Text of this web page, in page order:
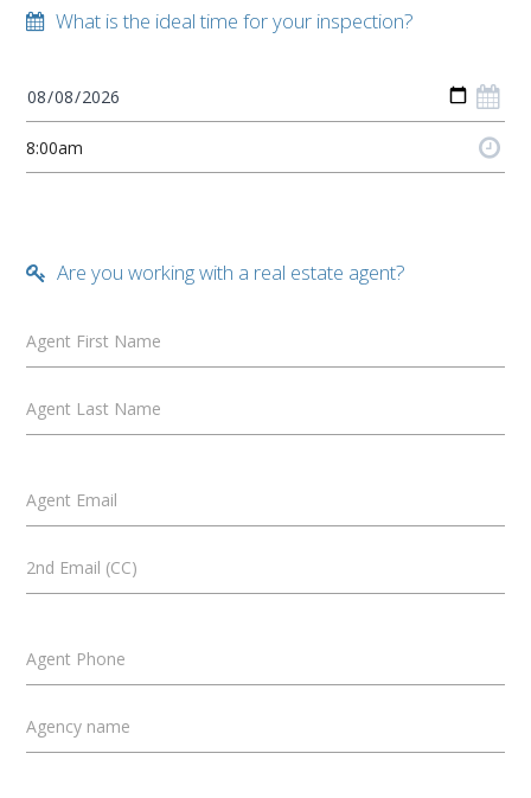
What is the ideal time for your inspection?
Are you working with a real estate agent?
Agent First Name
Agent Last Name
Agent Email
2nd Email (CC)
Agent Phone
Agency name